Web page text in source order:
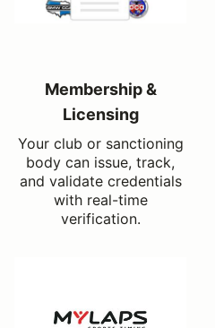
Membership &
Licensing
Your club or sanctioning
body can issue, track,
and validate credentials
with real-time
verification.